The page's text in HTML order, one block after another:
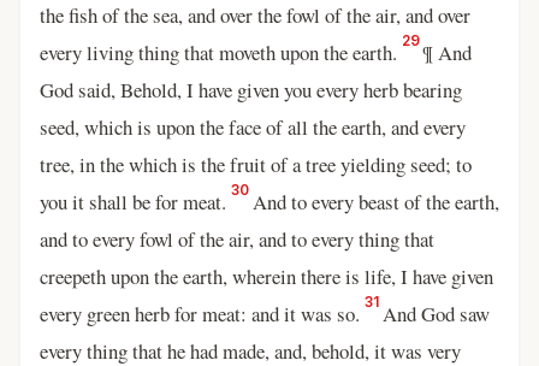
the fish of the sea, and over the fowl of the air, and over
every living thing that moveth upon the earth. 29 ¶ And
God said, Behold, I have given you every herb bearing
seed, which is upon the face of all the earth, and every
tree, in the which is the fruit of a tree yielding seed; to
you it shall be for meat. 30 And to every beast of the earth,
and to every fowl of the air, and to every thing that
creepeth upon the earth, wherein there is life, I have given
every green herb for meat: and it was so. 31 And God saw
every thing that he had made, and, behold, it was very